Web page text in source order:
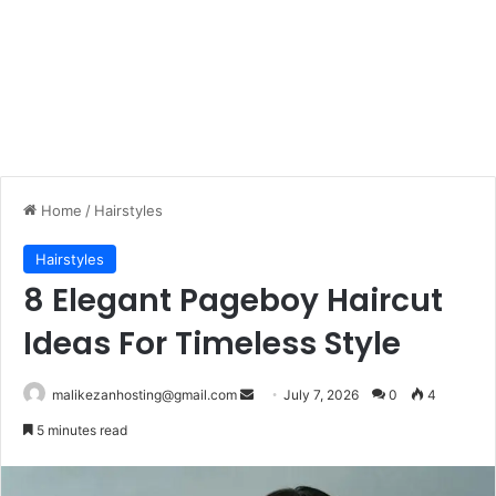
Home / Hairstyles
Hairstyles
8 Elegant Pageboy Haircut
Ideas For Timeless Style
malikezanhosting@gmail.com July 7, 2026 0 4
5 minutes read